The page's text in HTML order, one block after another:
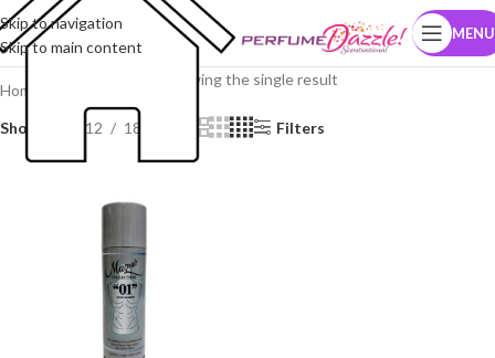
Skip to navigation
Skip to main content
MENU
Home
Showing the single result
Show 12 18 Filters